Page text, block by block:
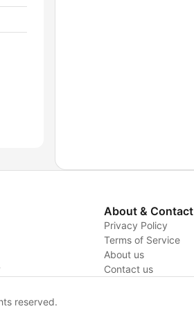
About & Contact
Privacy Policy
Terms of Service
About us
Contact us
reserved.